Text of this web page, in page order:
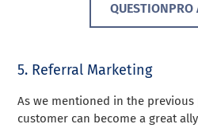
QUESTIONPRO
5. Referral Marketing
As we mentioned in the
customer can become a great